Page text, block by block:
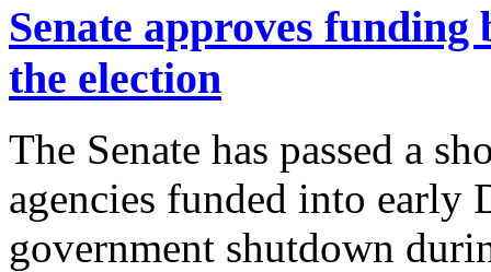
Senate approves
the election
The Senate has passed a
agencies funded into early
government shutdown